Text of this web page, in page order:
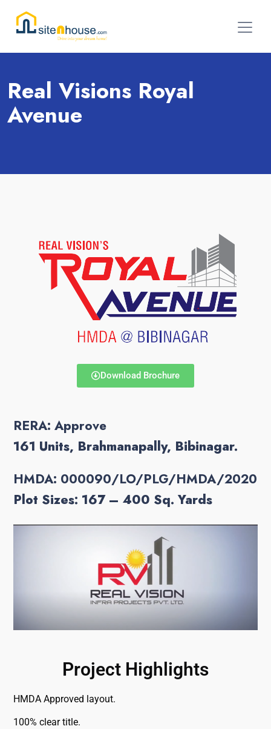
Real Visions Royal
Avenue
Download Brochure
RERA: Approve
161 Units, Brahmanapally, Bibinagar.
HMDA: 000090/LO/PLG/HMDA/2020
Plot Sizes: 167 – 400 Sq. Yards
Project Highlights
HMDA Approved layout.
100% clear title.